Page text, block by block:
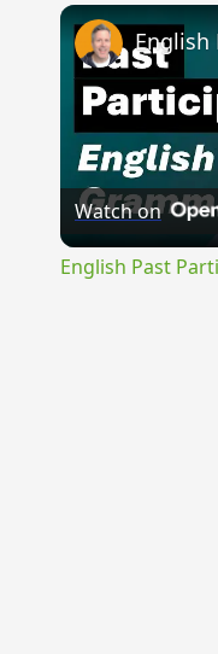
Watch on
English Past